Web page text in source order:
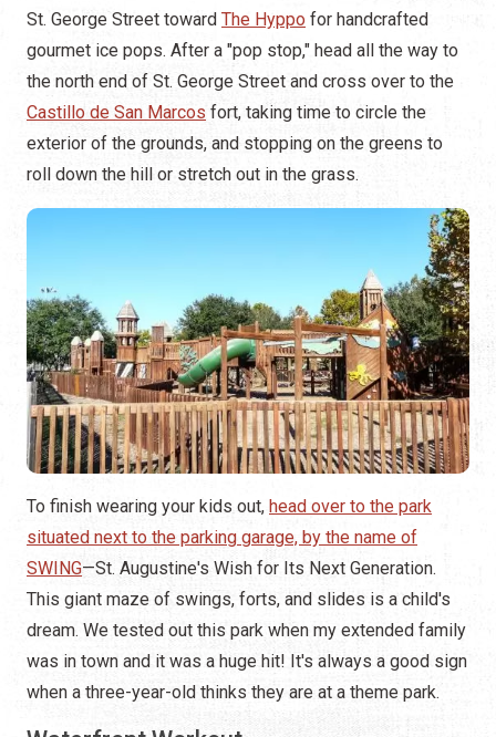
St. George Street toward The Hyppo for handcrafted
gourmet ice pops. After a "pop stop," head all the way to
the north end of St. George Street and cross over to the
Castillo de San Marcos fort, taking time to circle the
exterior of the grounds, and stopping on the greens to
roll down the hill or stretch out in the grass.
To finish wearing your kids out, head over to the park
situated next to the parking garage, by the name of
SWING—St. Augustine's Wish for Its Next Generation.
This giant maze of swings, forts, and slides is a child's
dream. We tested out this park when my extended family
was in town and it was a huge hit! It's always a good sign
when a three-year-old thinks they are at a theme park.